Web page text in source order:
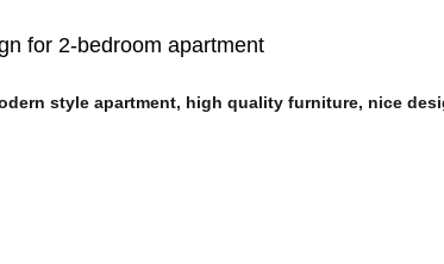
for 2-bedroom apartment
style apartment, high quality furniture, nice